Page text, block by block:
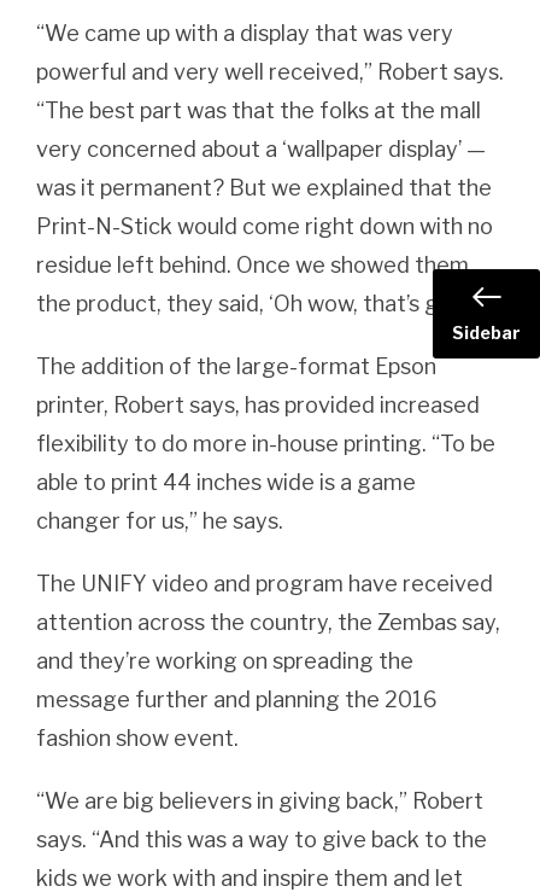
“We came up with a display that was very
powerful and very well received,” Robert says.
“The best part was that the folks at the mall
very concerned about a ‘wallpaper display’ —
was it permanent? But we explained that the
Print-N-Stick would come right down with no
residue left behind. Once we showed them
the product, they said, ‘Oh wow, that’s great!'”
The addition of the large-format Epson
printer, Robert says, has provided increased
flexibility to do more in-house printing. “To be
able to print 44 inches wide is a game
changer for us,” he says.
The UNIFY video and program have received
attention across the country, the Zembas say,
and they’re working on spreading the
message further and planning the 2016
fashion show event.
“We are big believers in giving back,” Robert
says. “And this was a way to give back to the
kids we work with and inspire them and let
Sidebar